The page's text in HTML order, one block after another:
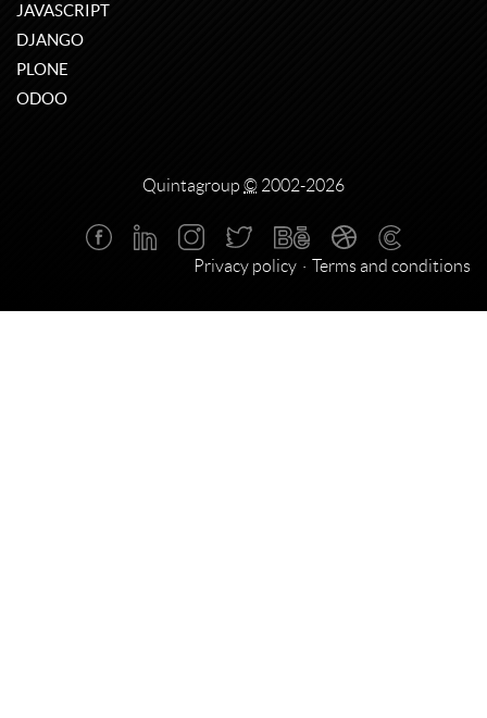
JAVASCRIPT
DJANGO
PLONE
ODOO
Quintagroup © 2002-2026
Privacy policy Terms and conditions